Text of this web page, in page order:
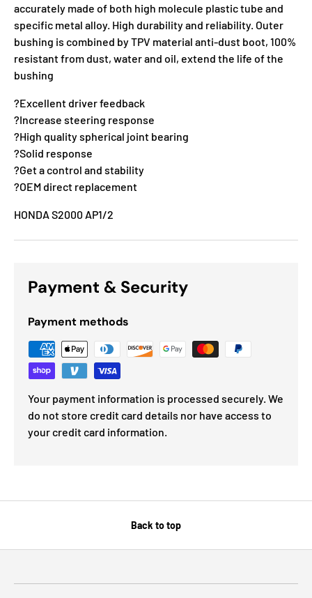
accurately made of both high molecule plastic tube and
specific metal alloy. High durability and reliability. Outer
bushing is combined by TPV material anti-dust boot, 100%
resistant from dust, water and oil, extend the life of the
bushing
?Excellent driver feedback
?Increase steering response
?High quality spherical joint bearing
?Solid response
?Get a control and stability
?OEM direct replacement
HONDA S2000 AP1/2
Payment & Security
Payment methods
Your payment information is processed securely. We
do not store credit card details nor have access to
your credit card information.
Back to top